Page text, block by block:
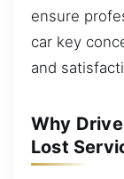
ensure
car key
and
Why
Lost